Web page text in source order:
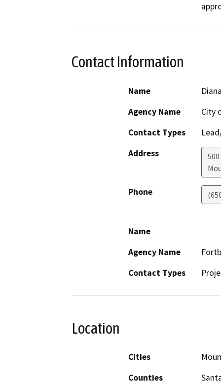
Contact Information
Name
Agency Name
City
Contact Types
Address
Phone
Name
Agency Name
Contact Types
Location
Cities
Counties